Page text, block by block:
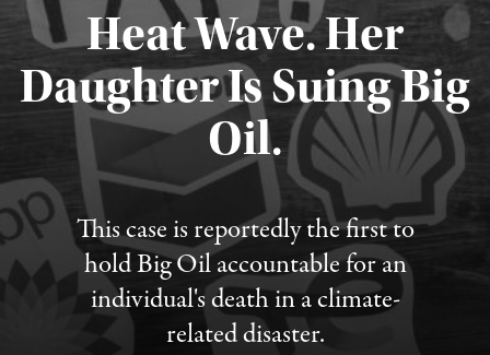
Heat Wave. Her
Daughter Is Suing Big
Oil.
This case is reportedly the first to
hold Big Oil accountable for an
individual's death in a climate-
related disaster.
Published August 6, 2026